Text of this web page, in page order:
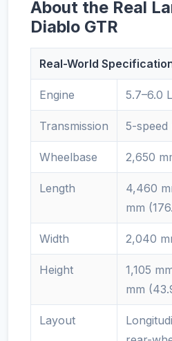
About the Real
Diablo GTR
Real-World
Engine 5.7–6.0
Transmission 5-speed
Wheelbase 2,650
Length
4,460
mm
Width 2,040
Height
1,105
mm
Layout